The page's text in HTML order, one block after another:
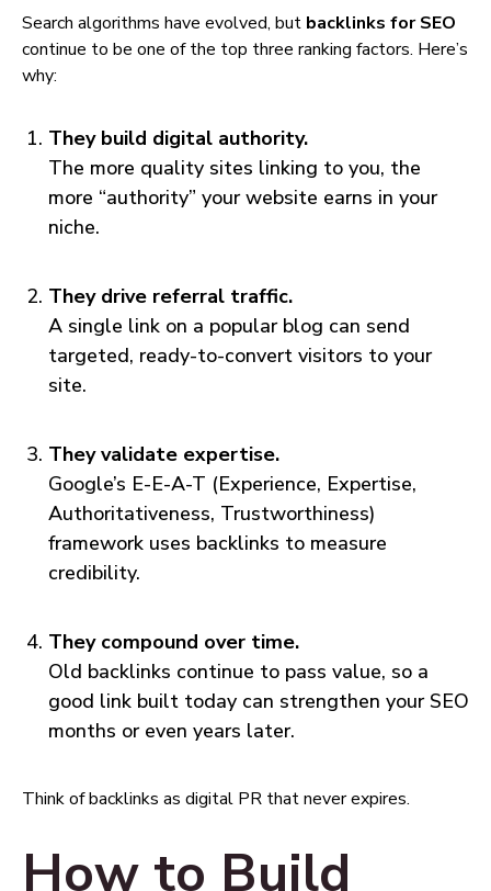
Search algorithms have evolved, but backlinks for SEO
continue to be one of the top three ranking factors. Here’s
why:
They build digital authority.
The more quality sites linking to you, the
more “authority” your website earns in your
niche.
They drive referral traffic.
A single link on a popular blog can send
targeted, ready-to-convert visitors to your
site.
They validate expertise.
Google’s E-E-A-T (Experience, Expertise,
Authoritativeness, Trustworthiness)
framework uses backlinks to measure
credibility.
They compound over time.
Old backlinks continue to pass value, so a
good link built today can strengthen your SEO
months or even years later.
Think of backlinks as digital PR that never expires.
How to Build